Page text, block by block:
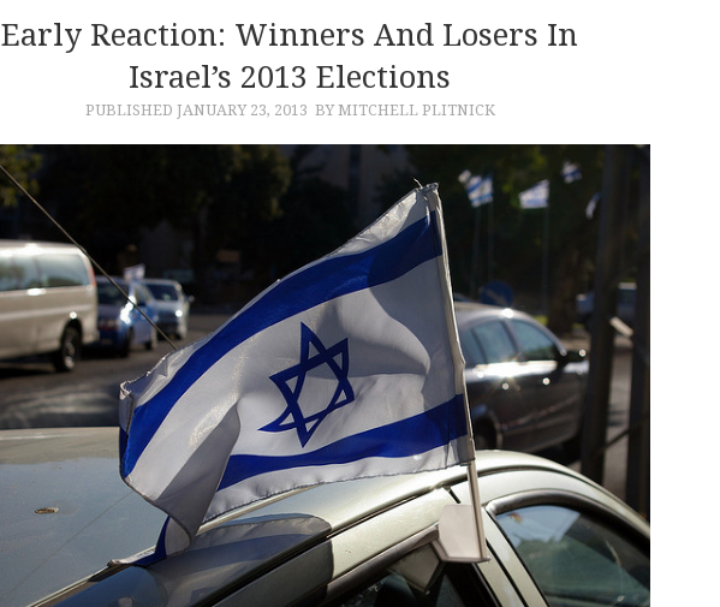
Early Reaction: Winners And Losers In
Israel’s 2013 Elections
PUBLISHED JANUARY 23, 2013 BY MITCHELL PLITNICK